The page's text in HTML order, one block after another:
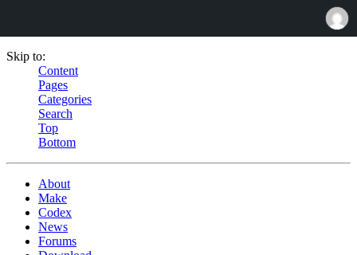
Skip to:
Content
Pages
Categories
Search
Top
Bottom
About
Make
Codex
News
Forums